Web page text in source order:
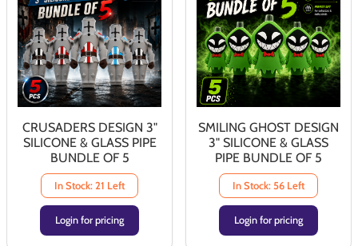
CRUSADERS DESIGN 3"
SILICONE & GLASS PIPE
BUNDLE OF 5
In Stock: 21 Left
Login for pricing
SMILING GHOST DESIGN
3" SILICONE & GLASS
PIPE BUNDLE OF 5
In Stock: 56 Left
Login for pricing